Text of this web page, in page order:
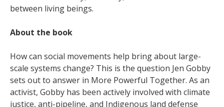
between living beings.
About the book
How can social movements help bring about large-
scale systems change? This is the question Jen Gobby
sets out to answer in More Powerful Together. As an
activist, Gobby has been actively involved with climate
justice, anti-pipeline, and Indigenous land defense